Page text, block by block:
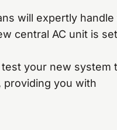
will expertly handle
central AC unit is
your new system
providing you with